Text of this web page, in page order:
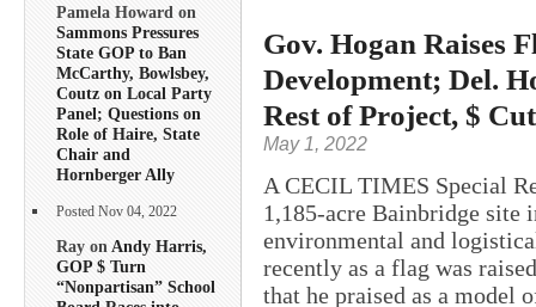
Pamela Howard on
Sammons Pressures
State GOP to Ban
McCarthy, Bowlsbey,
Coutz on Local Party
Panel; Questions on
Role of Haire, State
Chair and
Hornberger Ally
Posted Nov 04, 2022
Ray onAndy Harris,
GOP $ Turn
“Nonpartisan” School
Gov. Hogan Raises
Development; Del.
Rest of Project, $
May 1, 2022
A CECIL TIMES Special
1,185-acre Bainbridge site
environmental and
recently as a flag was
that he praised as a model